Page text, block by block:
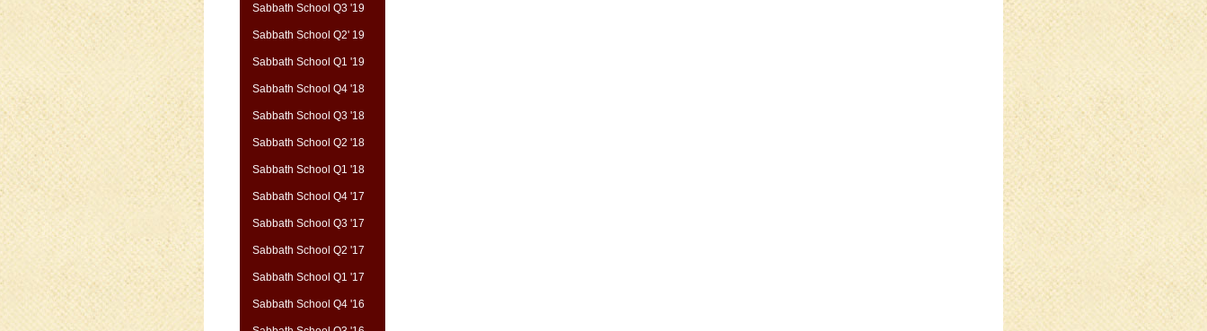
Sabbath School Q3 '19
Sabbath School Q2' 19
Sabbath School Q1 '19
Sabbath School Q4 '18
Sabbath School Q3 '18
Sabbath School Q2 '18
Sabbath School Q1 '18
Sabbath School Q4 '17
Sabbath School Q3 '17
Sabbath School Q2 '17
Sabbath School Q1 '17
Sabbath School Q4 '16